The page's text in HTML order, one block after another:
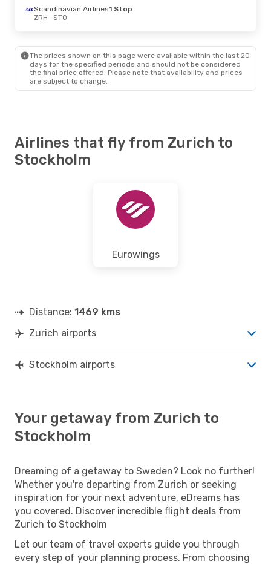
ZRH
- STO
Norwegian Air Shuttle1 Stop
STO - ZRH
STO- ZRH
Scandinavian Airlines1 Stop
ZRH- STO
The prices shown on this page were available within the last 20
days for the specified periods and should not be considered
the final price offered. Please note that availability and prices
are subject to change.
Airlines that fly from Zurich to
Stockholm
Eurowings
Distance: 1469 kms
Zurich airports
Stockholm airports
Your getaway from Zurich to
Stockholm
Dreaming of a getaway to Sweden? Look no further!
Whether you're departing from Zurich or seeking
inspiration for your next adventure, eDreams has
you covered. Discover incredible flight deals from
Zurich to Stockholm
Let our team of travel experts guide you through
every step of your planning process. From choosing